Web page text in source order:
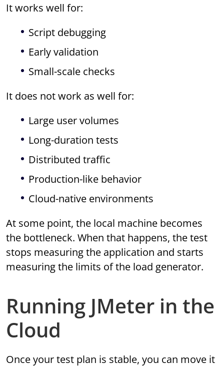
It works well for:
Script debugging
Early validation
Small-scale checks
It does not work as well for:
Large user volumes
Long-duration tests
Distributed traffic
Production-like behavior
Cloud-native environments
At some point, the local machine becomes
the bottleneck. When that happens, the test
stops measuring the application and starts
measuring the limits of the load generator.
Running JMeter in the
Cloud
Once your test plan is stable, you can move it